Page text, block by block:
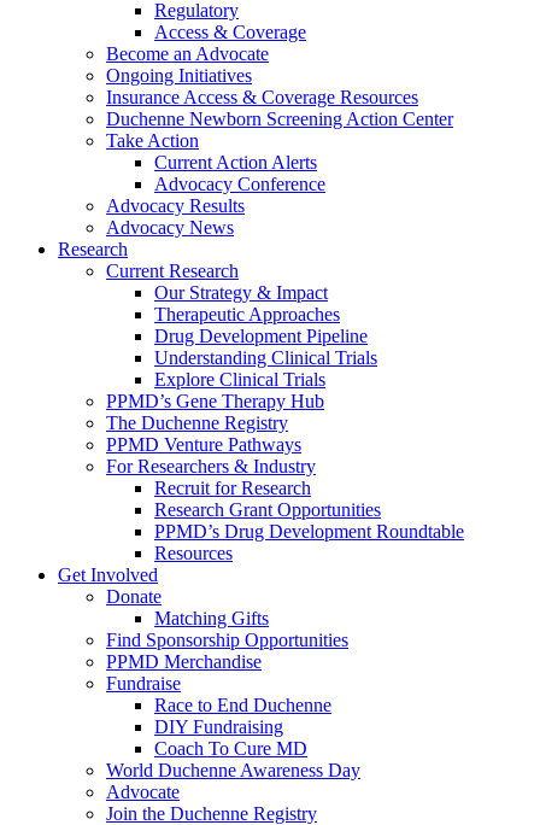
Regulatory
Access & Coverage
Become an Advocate
Ongoing Initiatives
Insurance Access & Coverage Resources
Duchenne Newborn Screening Action Center
Take Action
Current Action Alerts
Advocacy Conference
Advocacy Results
Advocacy News
Research
Current Research
Our Strategy & Impact
Therapeutic Approaches
Drug Development Pipeline
Understanding Clinical Trials
Explore Clinical Trials
PPMD’s Gene Therapy Hub
The Duchenne Registry
PPMD Venture Pathways
For Researchers & Industry
Recruit for Research
Research Grant Opportunities
PPMD’s Drug Development Roundtable
Resources
Get Involved
Donate
Matching Gifts
Find Sponsorship Opportunities
PPMD Merchandise
Fundraise
Race to End Duchenne
DIY Fundraising
Coach To Cure MD
World Duchenne Awareness Day
Advocate
Join the Duchenne Registry